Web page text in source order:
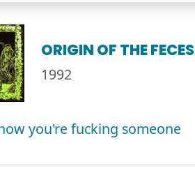
ORIGIN OF THE FECES
1992
you're fucking someone